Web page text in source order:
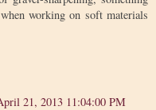
working on soft materials
21, 2013 11:04:00 PM